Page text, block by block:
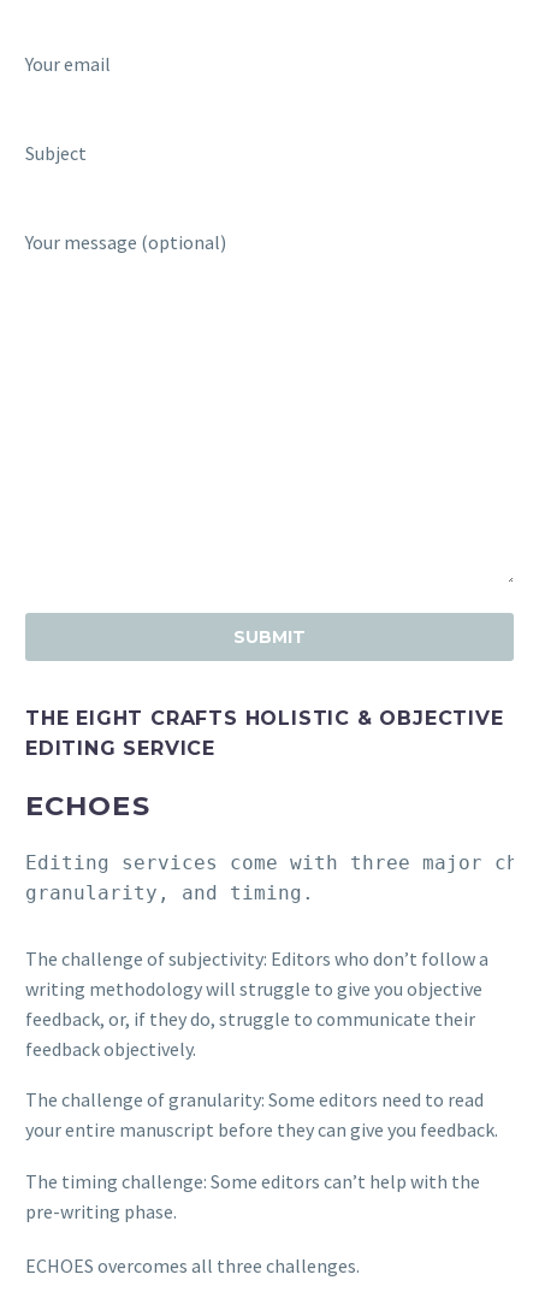
Your email
Subject
Your message (optional)
THE EIGHT CRAFTS HOLISTIC & OBJECTIVE
EDITING SERVICE
ECHOES
Editing services come with three major
granularity, and timing.
The challenge of subjectivity: Editors who don’t follow a
writing methodology will struggle to give you objective
feedback, or, if they do, struggle to communicate their
feedback objectively.
The challenge of granularity: Some editors need to read
your entire manuscript before they can give you feedback.
The timing challenge: Some editors can’t help with the
pre-writing phase.
ECHOES overcomes all three challenges.